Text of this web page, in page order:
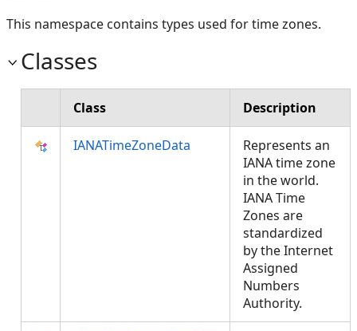
This namespace contains types used for time zones.
Classes
Class Description
IANATimeZoneData
Represents an
IANA time zone
in the world.
IANA Time
Zones are
standardized
by the Internet
Assigned
Numbers
Authority.